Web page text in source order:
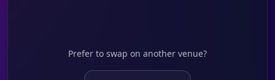
Prefer to swap on another venue?